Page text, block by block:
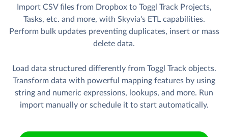
Import CSV files from Dropbox to Toggl Track Projects,
Tasks, etc. and more, with Skyvia's ETL capabilities.
Perform bulk updates preventing duplicates, insert or mass
delete data.
Load data structured differently from Toggl Track objects.
Transform data with powerful mapping features by using
string and numeric expressions, lookups, and more. Run
import manually or schedule it to start automatically.